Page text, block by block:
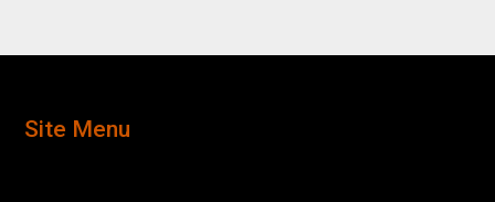
Site Menu